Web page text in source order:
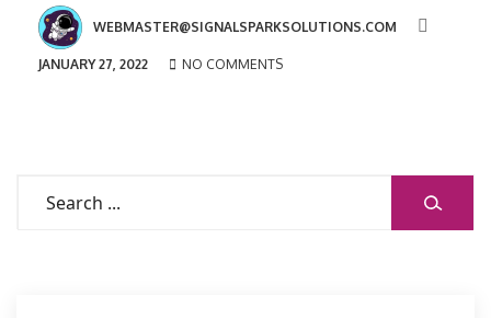
SEARCH
WEBMASTER@SIGNALSPARKSOLUTIONS.COM
JANUARY 27, 2022 NO COMMENTS